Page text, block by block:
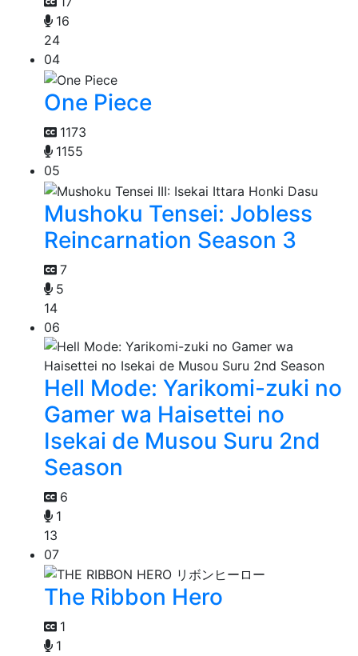
16
24
04
One Piece
1173
1155
05
Mushoku Tensei: Jobless
Reincarnation Season 3
7
5
14
06
Hell Mode: Yarikomi-zuki no
Gamer wa Haisettei no
Isekai de Musou Suru 2nd
Season
6
1
13
07
The Ribbon Hero
1
1